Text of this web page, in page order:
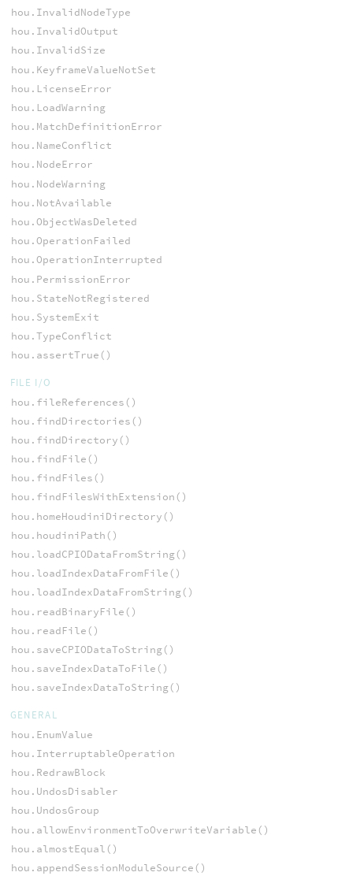
hou.InvalidNodeType
hou.InvalidOutput
hou.InvalidSize
hou.KeyframeValueNotSet
hou.LicenseError
hou.LoadWarning
hou.MatchDefinitionError
hou.NameConflict
hou.NodeError
hou.NodeWarning
hou.NotAvailable
hou.ObjectWasDeleted
hou.OperationFailed
hou.OperationInterrupted
hou.PermissionError
hou.StateNotRegistered
hou.SystemExit
hou.TypeConflict
hou.assertTrue()
FILE I/O
hou.fileReferences()
hou.findDirectories()
hou.findDirectory()
hou.findFile()
hou.findFiles()
hou.findFilesWithExtension()
hou.homeHoudiniDirectory()
hou.houdiniPath()
hou.loadCPIODataFromString()
hou.loadIndexDataFromFile()
hou.loadIndexDataFromString()
hou.readBinaryFile()
hou.readFile()
hou.saveCPIODataToString()
hou.saveIndexDataToFile()
hou.saveIndexDataToString()
GENERAL
hou.EnumValue
hou.InterruptableOperation
hou.RedrawBlock
hou.UndosDisabler
hou.UndosGroup
hou.allowEnvironmentToOverwriteVariable()
hou.almostEqual()
hou.appendSessionModuleSource()